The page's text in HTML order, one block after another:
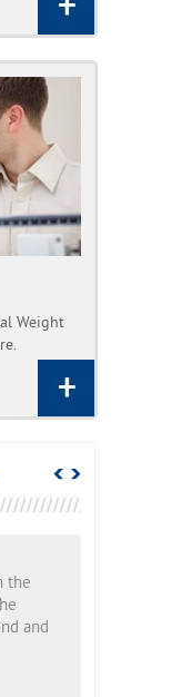
Weight
the
and